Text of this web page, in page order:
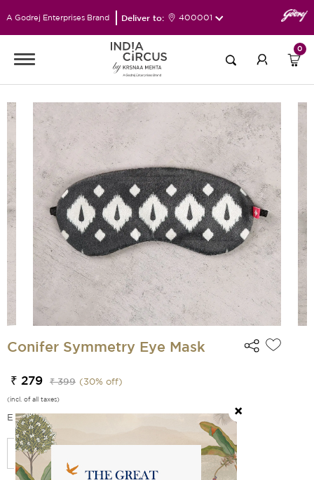
A Godrej Enterprises Brand Deliver to: 400001
0
Conifer Symmetry Eye Mask
₹ 279 ₹ 399 (30% off)
(incl. of all taxes)
EMI Options Available